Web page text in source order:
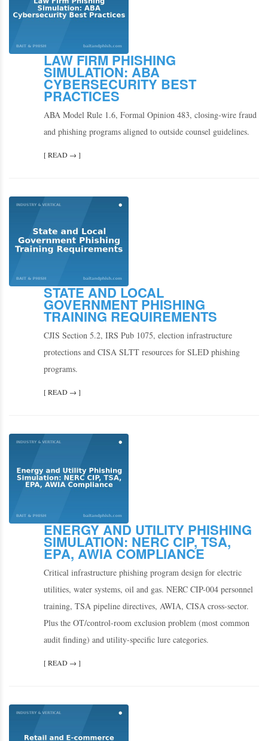
LAW FIRM PHISHING
SIMULATION: ABA
CYBERSECURITY BEST
PRACTICES
ABA Model Rule 1.6, Formal Opinion 483, closing-wire fraud
and phishing programs aligned to outside counsel guidelines.
[ READ → ]
STATE AND LOCAL
GOVERNMENT PHISHING
TRAINING REQUIREMENTS
CJIS Section 5.2, IRS Pub 1075, election infrastructure
protections and CISA SLTT resources for SLED phishing
programs.
[ READ → ]
ENERGY AND UTILITY PHISHING
SIMULATION: NERC CIP, TSA,
EPA, AWIA COMPLIANCE
Critical infrastructure phishing program design for electric
utilities, water systems, oil and gas. NERC CIP-004 personnel
training, TSA pipeline directives, AWIA, CISA cross-sector.
Plus the OT/control-room exclusion problem (most common
audit finding) and utility-specific lure categories.
[ READ → ]